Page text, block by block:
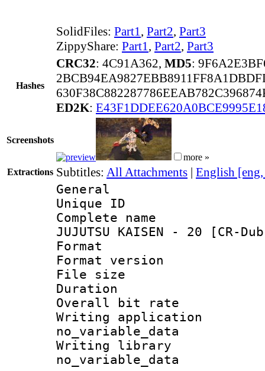
SolidFiles: Part1, Part2, Part3
ZippyShare: Part1, Part2, Part3
Hashes
CRC32: 4C91A362, MD5:
ED2K:
Screenshots
more »
Extractions Subtitles: All Attachments | English
General
Unique
Complete
JUJUTSU KAISEN - 20 [CR-
Format :
Format
File size :
Duration :
Overall bit
Writing
no_variable_data
Writing
no_variable_data